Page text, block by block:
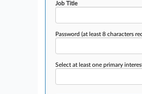
Job Title
Password (at least 8 characters
Select at least one primary